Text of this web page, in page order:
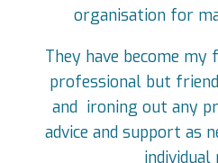
organisation for
They have become my
professional but
and ironing out any
advice and support as
individual